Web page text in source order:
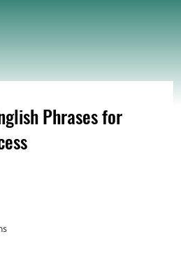
Phrases for